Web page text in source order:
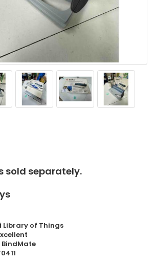
sold separately.
Library of Things
BindMate